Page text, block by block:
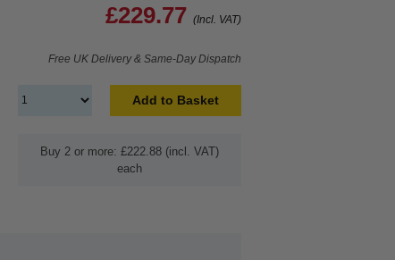
£229.77 (Incl. VAT)
Free UK Delivery & Same-Day Dispatch
Add to Basket
Buy 2 or more: £222.88 (incl. VAT)
each